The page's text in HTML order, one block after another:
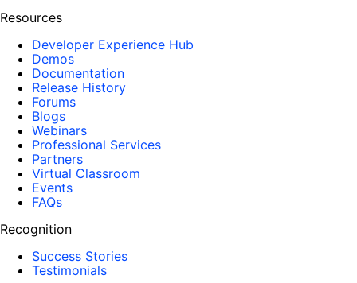
Resources
Developer Experience Hub
Demos
Documentation
Release History
Forums
Blogs
Webinars
Professional Services
Partners
Virtual Classroom
Events
FAQs
Recognition
Success Stories
Testimonials